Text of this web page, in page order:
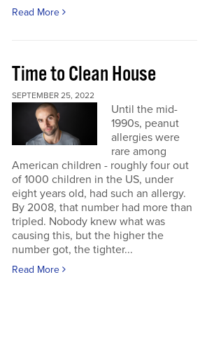
Read More
Time to Clean House
SEPTEMBER 25, 2022
Until the mid-
1990s, peanut
allergies were
rare among
American children - roughly four out
of 1000 children in the US, under
eight years old, had such an allergy.
By 2008, that number had more than
tripled. Nobody knew what was
causing this, but the higher the
number got, the tighter...
Read More